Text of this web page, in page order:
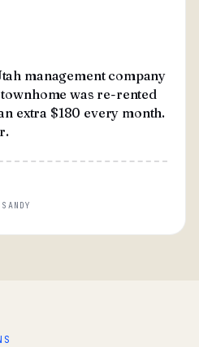
management company
was re-rented
extra $180 every month.